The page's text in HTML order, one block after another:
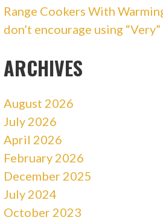
Range Cookers With
don’t encourage using “Very”
ARCHIVES
August 2026
July 2026
April 2026
February 2026
December 2025
July 2024
October 2023